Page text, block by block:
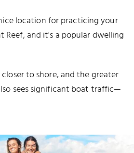
location for practicing your
and it's a popular dwelling
to shore, and the greater
sees significant boat traffic—